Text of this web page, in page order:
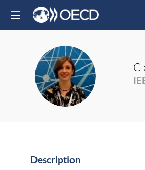
CN
Description